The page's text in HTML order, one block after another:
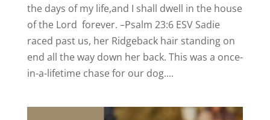
the days of my life,and I shall dwell in the house
of the Lord forever. –Psalm 23:6 ESV Sadie
raced past us, her Ridgeback hair standing on
end all the way down her back. This was a once-
in-a-lifetime chase for our dog....